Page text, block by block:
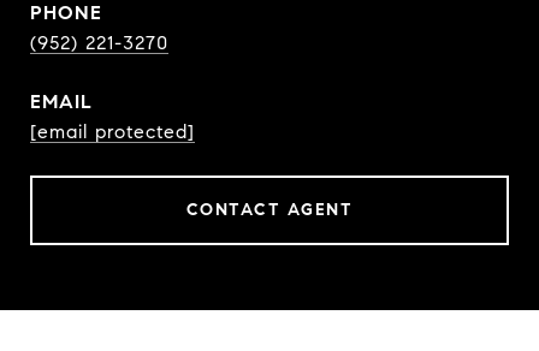
PHONE
(952) 221-3270
EMAIL
[email protected]
CONTACT AGENT